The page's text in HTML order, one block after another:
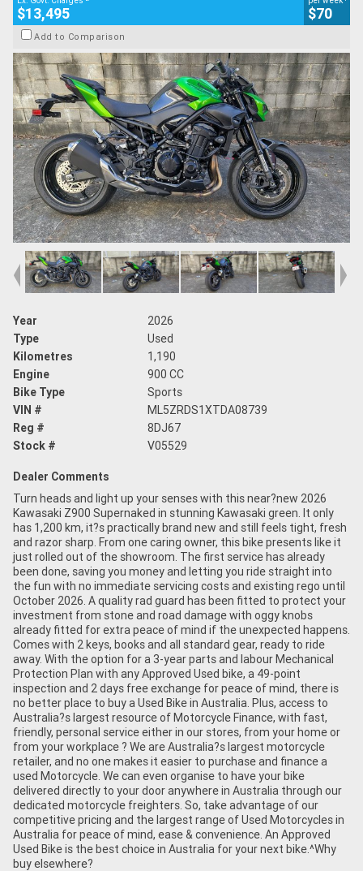
$13,495 $70
Add to Comparison
Year
2026
Type
Used
Kilometres
1,190
Engine
900 CC
Bike Type
Sports
VIN #
ML5ZRDS1XTDA08739
Reg #
8DJ67
Stock #
V05529
Dealer Comments
Turn heads and light up your senses with this near?new 2026
Kawasaki Z900 Supernaked in stunning Kawasaki green. It only
has 1,200 km, it?s practically brand new and still feels tight, fresh
and razor sharp. From one caring owner, this bike presents like it
just rolled out of the showroom. The first service has already
been done, saving you money and letting you ride straight into
the fun with no immediate servicing costs and existing rego until
October 2026. A quality rad guard has been fitted to protect your
investment from stone and road damage with oggy knobs
already fitted for extra peace of mind if the unexpected happens.
Comes with 2 keys, books and all standard gear, ready to ride
away. With the option for a 3-year parts and labour Mechanical
Protection Plan with any Approved Used bike, a 49-point
inspection and 2 days free exchange for peace of mind, there is
no better place to buy a Used Bike in Australia. Plus, access to
Australia?s largest resource of Motorcycle Finance, with fast,
friendly, personal service either in our stores, from your home or
from your workplace ? We are Australia?s largest motorcycle
retailer, and no one makes it easier to purchase and finance a
used Motorcycle. We can even organise to have your bike
delivered directly to your door anywhere in Australia through our
dedicated motorcycle freighters. So, take advantage of our
competitive pricing and the largest range of Used Motorcycles in
Australia for peace of mind, ease & convenience. An Approved
Used Bike is the best choice in Australia for your next bike.^Why
buy elsewhere?